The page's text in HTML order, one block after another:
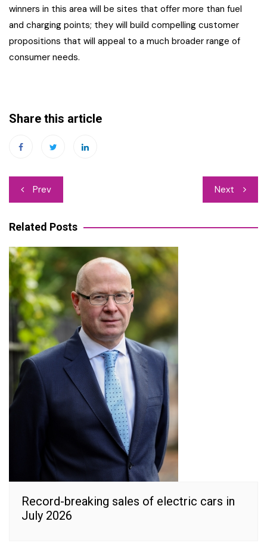
winners in this area will be sites that offer more than fuel
and charging points; they will build compelling customer
propositions that will appeal to a much broader range of
consumer needs.
Share this article
Post
navigation
Prev Next
Related Posts
Record-breaking sales of electric cars in
July 2026